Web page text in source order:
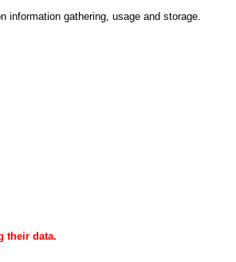
information gathering, usage and storage.
their data.